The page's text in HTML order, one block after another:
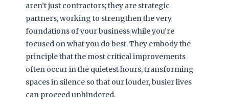
aren’t just contractors; they are strategic
partners, working to strengthen the very
foundations of your business while you’re
focused on what you do best. They embody the
principle that the most critical improvements
often occur in the quietest hours, transforming
spaces in silence so that our louder, busier lives
can proceed unhindered.